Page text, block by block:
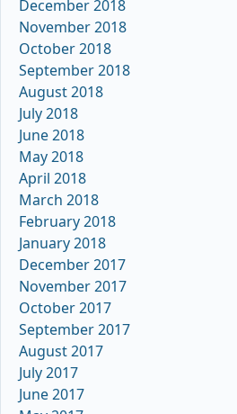
December 2018
November 2018
October 2018
September 2018
August 2018
July 2018
June 2018
May 2018
April 2018
March 2018
February 2018
January 2018
December 2017
November 2017
October 2017
September 2017
August 2017
July 2017
June 2017